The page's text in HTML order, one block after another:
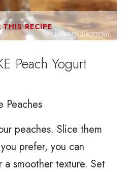
THIS RECIPE
Peach Yogurt
Peaches
peaches. Slice them
prefer, you can
a smoother texture. Set